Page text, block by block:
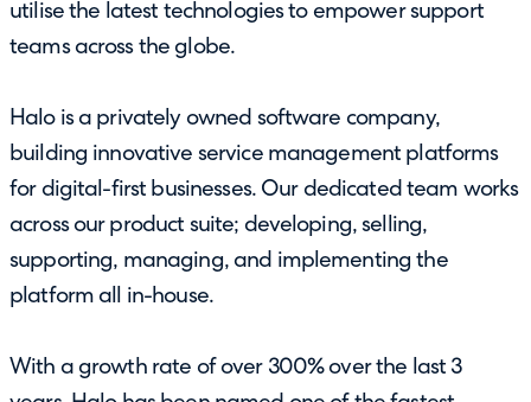
utilise the latest technologies to empower support
teams across the globe.
Halo is a privately owned software company,
building innovative service management platforms
for digital-first businesses. Our dedicated team works
across our product suite; developing, selling,
supporting, managing, and implementing the
platform all in-house.
With a growth rate of over 300% over the last 3